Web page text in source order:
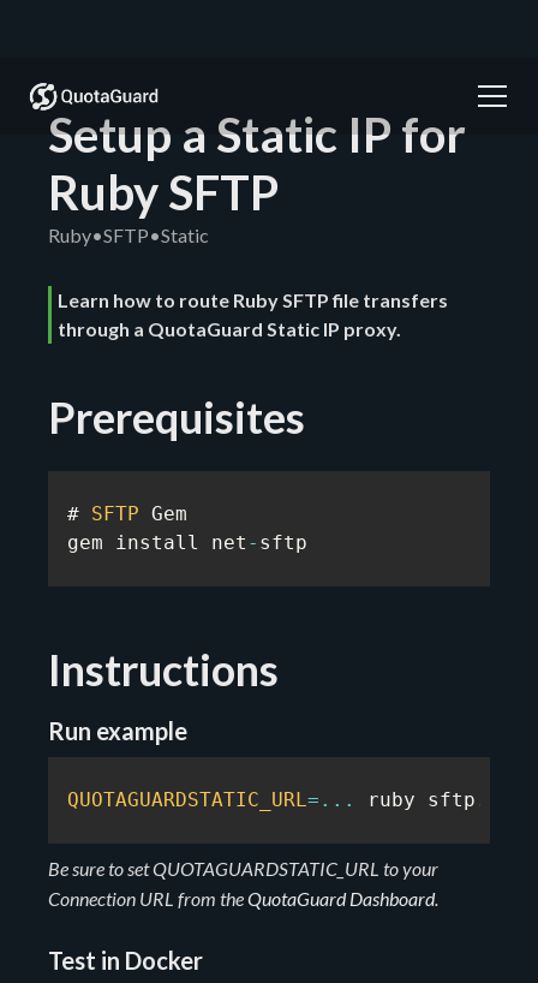
Setup a Static IP for
Ruby SFTP
Ruby•SFTP•Static
Learn how to route Ruby SFTP file transfers
through a QuotaGuard Static IP proxy.
Prerequisites
# SFTP Gem
gem install net - sftp
Instructions
Run example
QUOTAGUARDSTATIC_URL= ... ruby sftp .
Be sure to set QUOTAGUARDSTATIC_URL to your
Connection URL from theQuotaGuard Dashboard.
Test in Docker